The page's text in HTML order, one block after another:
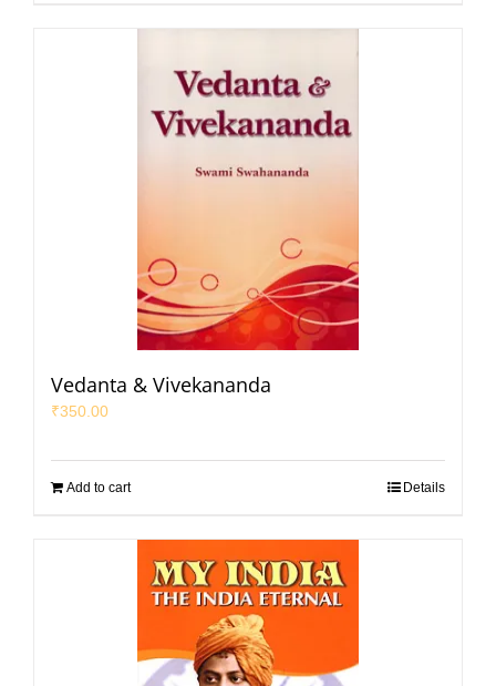
Vedanta & Vivekananda
₹350.00
Add to cart Details